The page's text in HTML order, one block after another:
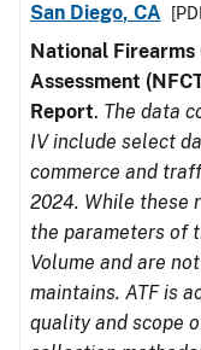
San Diego, CA
National
Assessment
Report. The data
IV include select
commerce and
2024. While these
the parameters of
Volume and are
maintains. ATF is
quality and scope